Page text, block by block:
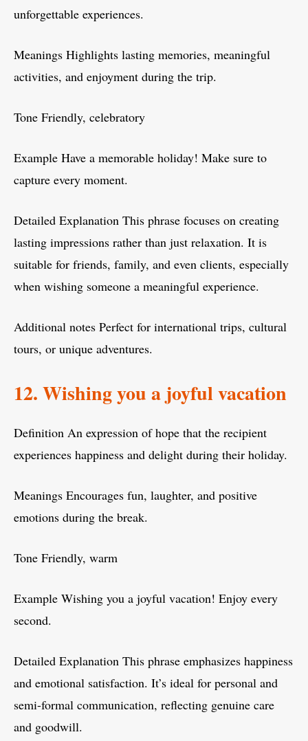
unforgettable experiences.
Meanings Highlights lasting memories, meaningful
activities, and enjoyment during the trip.
Tone Friendly, celebratory
Example Have a memorable holiday! Make sure to
capture every moment.
Detailed Explanation This phrase focuses on creating
lasting impressions rather than just relaxation. It is
suitable for friends, family, and even clients, especially
when wishing someone a meaningful experience.
Additional notes Perfect for international trips, cultural
tours, or unique adventures.
12. Wishing you a joyful vacation
Definition An expression of hope that the recipient
experiences happiness and delight during their holiday.
Meanings Encourages fun, laughter, and positive
emotions during the break.
Tone Friendly, warm
Example Wishing you a joyful vacation! Enjoy every
second.
Detailed Explanation This phrase emphasizes happiness
and emotional satisfaction. It’s ideal for personal and
semi-formal communication, reflecting genuine care
and goodwill.